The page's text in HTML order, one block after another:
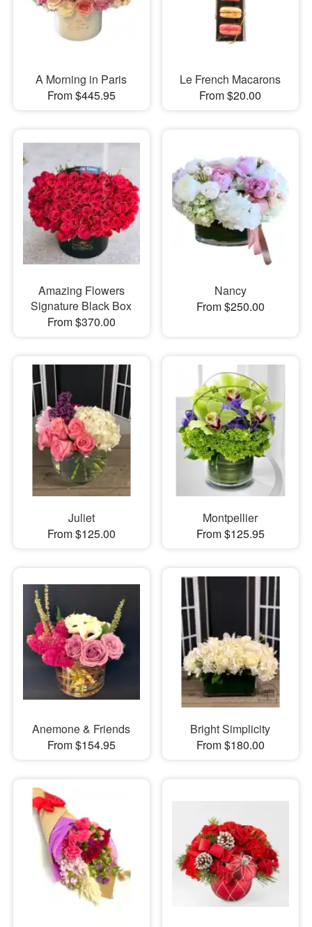
A Morning in Paris
From $445.95
Le French Macarons
From $20.00
Amazing Flowers
Signature Black Box
From $370.00
Nancy
From $250.00
Juliet
From $125.00
Montpellier
From $125.95
Anemone & Friends
From $154.95
Bright Simplicity
From $180.00